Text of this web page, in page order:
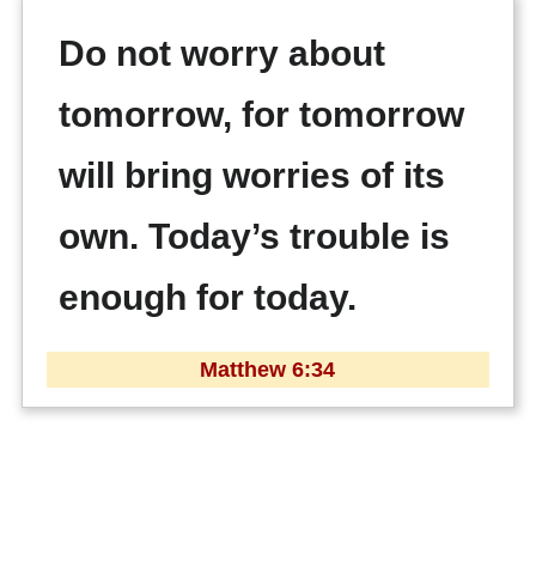
Do not worry about
tomorrow, for tomorrow
will bring worries of its
own. Today’s trouble is
enough for today.
Matthew 6:34